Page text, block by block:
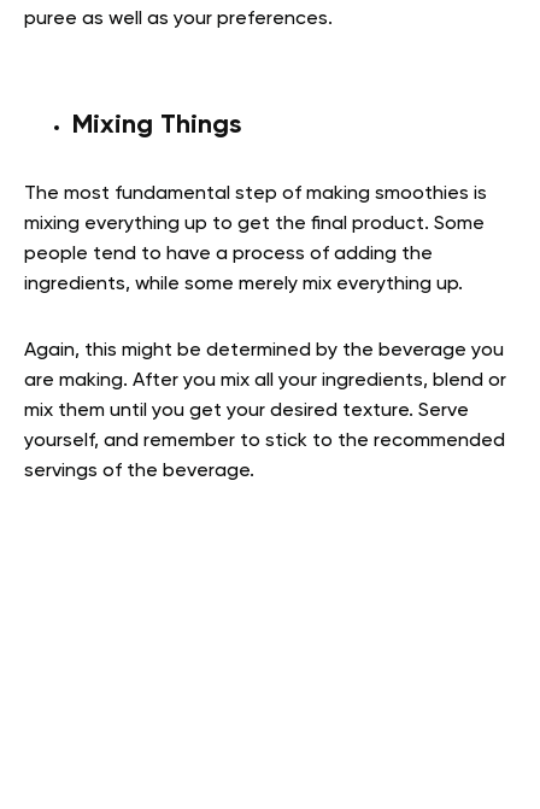
puree as well as your preferences.
Mixing Things
The most fundamental step of making smoothies is
mixing everything up to get the final product. Some
people tend to have a process of adding the
ingredients, while some merely mix everything up.
Again, this might be determined by the beverage you
are making. After you mix all your ingredients, blend or
mix them until you get your desired texture. Serve
yourself, and remember to stick to the recommended
servings of the beverage.